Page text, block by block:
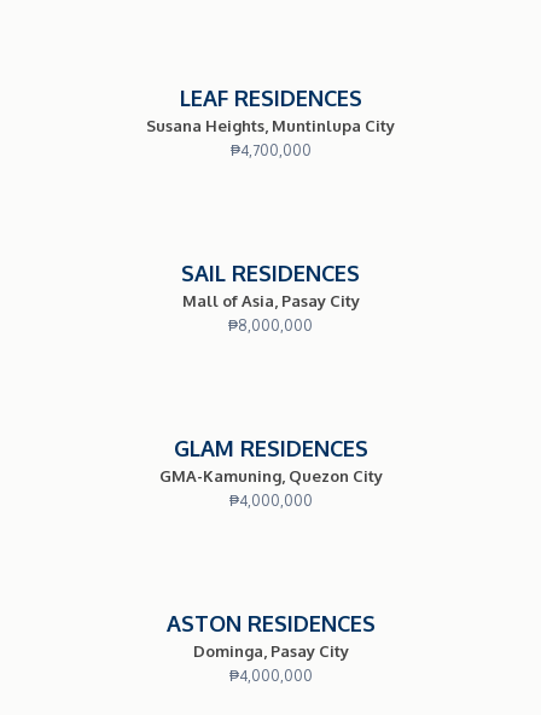
LEAF RESIDENCES
Susana Heights, Muntinlupa City
₱4,700,000
SAIL RESIDENCES
Mall of Asia, Pasay City
₱8,000,000
GLAM RESIDENCES
GMA-Kamuning, Quezon City
₱4,000,000
ASTON RESIDENCES
Dominga, Pasay City
₱4,000,000